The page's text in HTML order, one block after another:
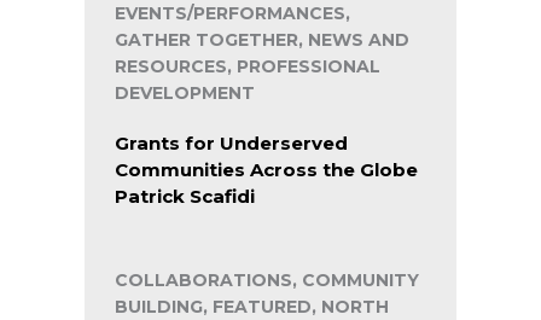
EVENTS/PERFORMANCES,
GATHER TOGETHER, NEWS AND
RESOURCES, PROFESSIONAL
DEVELOPMENT
Grants for Underserved
Communities Across the Globe
Patrick Scafidi
COLLABORATIONS, COMMUNITY
BUILDING, FEATURED, NORTH